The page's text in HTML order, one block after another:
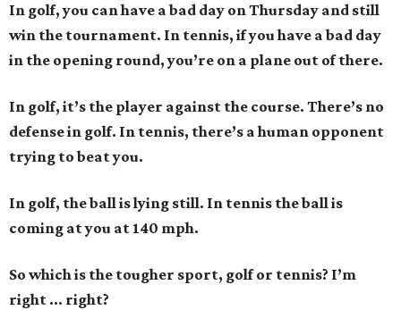
In golf, you can have a bad day on Thursday and still
win the tournament. In tennis, if you have a bad day
in the opening round, you’re on a plane out of there.
In golf, it’s the player against the course. There’s no
defense in golf. In tennis, there’s a human opponent
trying to beat you.
In golf, the ball is lying still. In tennis the ball is
coming at you at 140 mph.
So which is the tougher sport, golf or tennis? I’m
right ... right?